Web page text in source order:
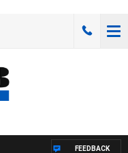
FEEDBACK